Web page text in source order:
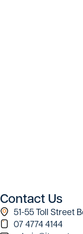
Contact Us
51-55 Toll Street
07 4774 4144